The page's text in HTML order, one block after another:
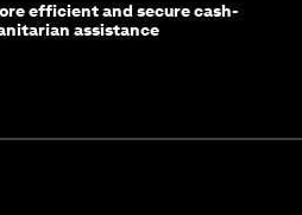
efficient and secure cash-
assistance